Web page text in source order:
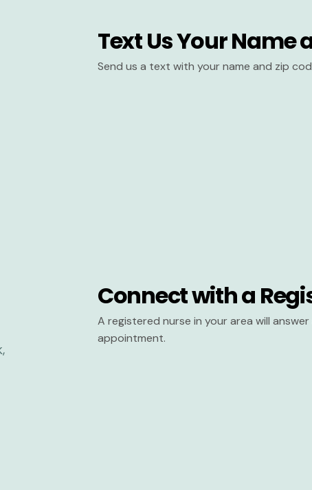
Text Us Your Name
Send us a text with your name and zip
Connect with a
A registered nurse in your area will
appointment.